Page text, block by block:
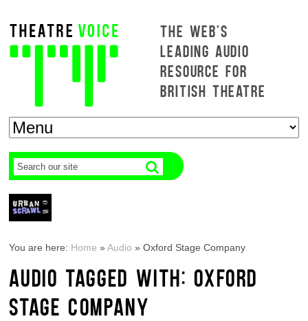
THE WEB'S
LEADING AUDIO
RESOURCE FOR
BRITISH THEATRE
You are here: Home »Audio »Oxford Stage Company
AUDIO TAGGED WITH: OXFORD
STAGE COMPANY